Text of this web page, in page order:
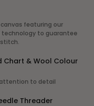
featuring our
to guarantee
stitch.
Chart & Wool Colour
to detail
Threader